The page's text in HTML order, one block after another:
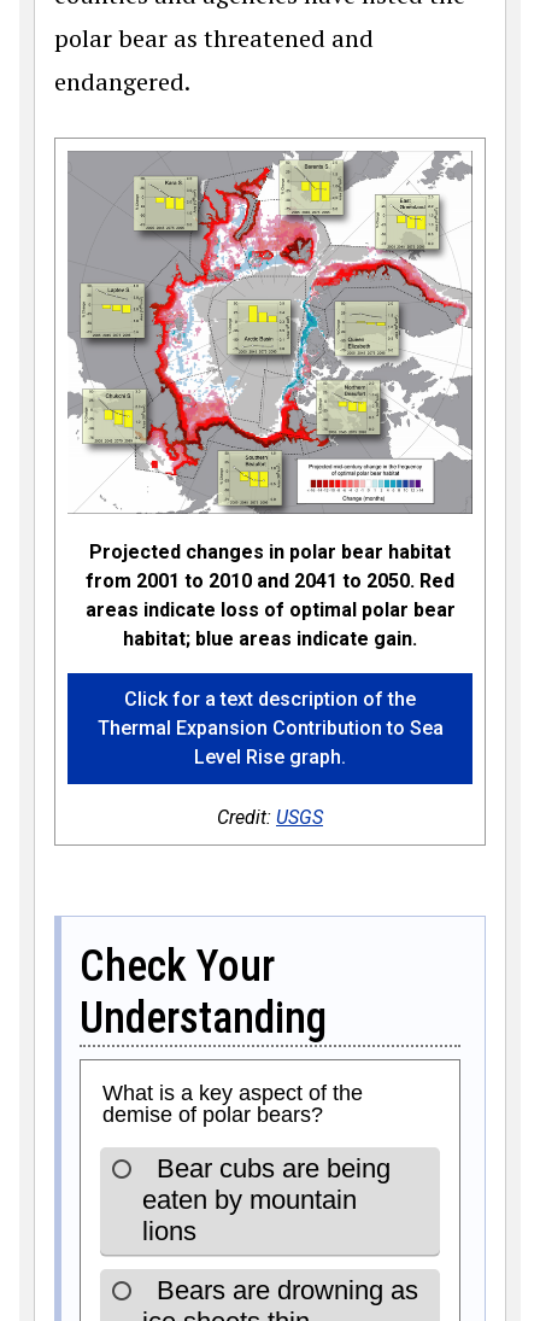
polar bear as threatened and
endangered.
Projected changes in polar bear habitat
from 2001 to 2010 and 2041 to 2050. Red
areas indicate loss of optimal polar bear
habitat; blue areas indicate gain.
Click for a text description of the
Thermal Expansion Contribution to Sea
Level Rise graph.
Credit: USGS
Check Your
Understanding